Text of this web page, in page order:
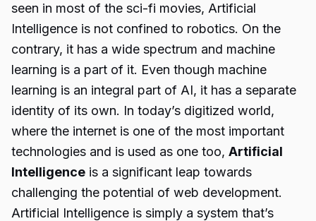
seen in most of the sci-fi movies, Artificial
Intelligence is not confined to robotics. On the
contrary, it has a wide spectrum and machine
learning is a part of it. Even though machine
learning is an integral part of AI, it has a separate
identity of its own. In today’s digitized world,
where the internet is one of the most important
technologies and is used as one too, Artificial
Intelligence is a significant leap towards
challenging the potential of web development.
Artificial Intelligence is simply a system that’s